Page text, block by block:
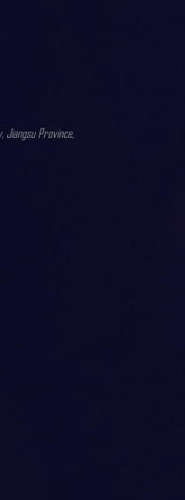
Jiangsu Province,